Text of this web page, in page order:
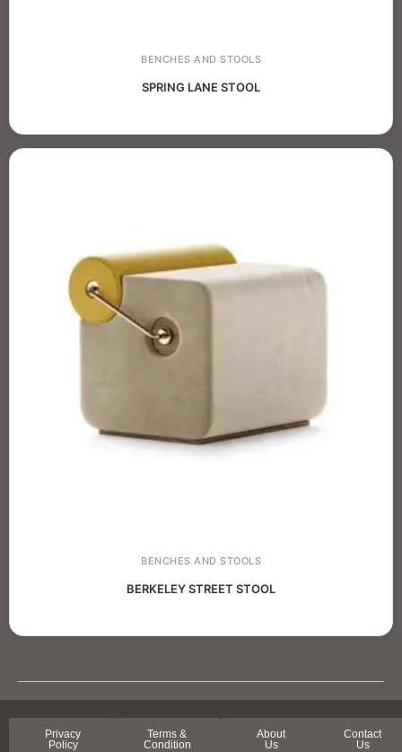
BENCHES AND STOOLS
SPRING LANE STOOL
BENCHES AND STOOLS
BERKELEY STREET STOOL
Privacy
Policy
Terms &
Condition
About
Us
Contact
Us